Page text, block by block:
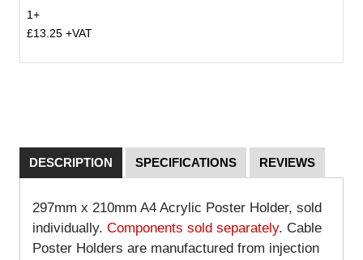
1+
£13.25 +VAT
DESCRIPTION SPECIFICATIONS REVIEWS
297mm x 210mm A4 Acrylic Poster Holder, sold
individually. Components sold separately. Cable
Poster Holders are manufactured from injection